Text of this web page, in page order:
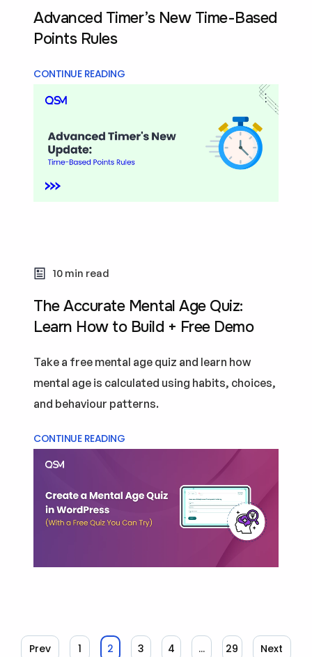
Advanced Timer’s New Time-Based
Points Rules
CONTINUE READING
10 min read
The Accurate Mental Age Quiz:
Learn How to Build + Free Demo
Take a free mental age quiz and learn how
mental age is calculated using habits, choices,
and behaviour patterns.
CONTINUE READING
Prev 1 2 3 4 … 29 Next